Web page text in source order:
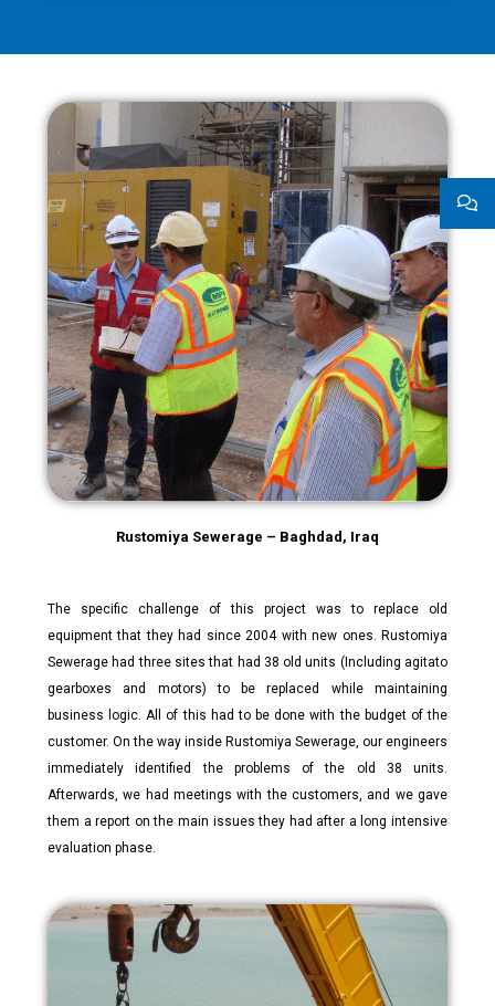
Rustomiya Sewerage – Baghdad, Iraq
The specific challenge of this project was to replace old
equipment that they had since 2004 with new ones. Rustomiya
Sewerage had three sites that had 38 old units (Including agitato
gearboxes and motors) to be replaced while maintaining
business logic. All of this had to be done with the budget of the
customer. On the way inside Rustomiya Sewerage, our engineers
immediately identified the problems of the old 38 units.
Afterwards, we had meetings with the customers, and we gave
them a report on the main issues they had after a long intensive
evaluation phase.